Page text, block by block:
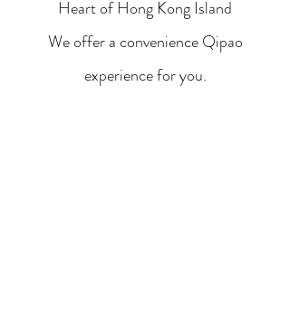
Heart of Hong Kong Island
We offer a convenience Qipao
experience for you.